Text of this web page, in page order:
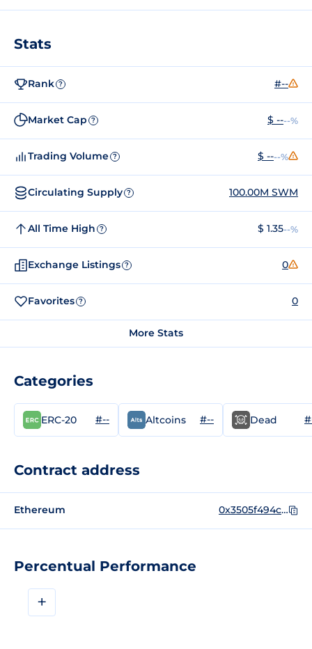
Percentual Performance
+
Stats
Rank ? #--
Market Cap ? $ ----%
Trading Volume ? $ ----%
Circulating Supply ? 100.00M SWM
All Time High ? $ 1.35--%
Exchange Listings ? 0
Favorites ? 0
More Stats
Categories
ERC-20 #-- Altcoins #-- Dead
Contract address
Ethereum 0x3505f494c3f0fed0b594e01fa41dd3967645ca39